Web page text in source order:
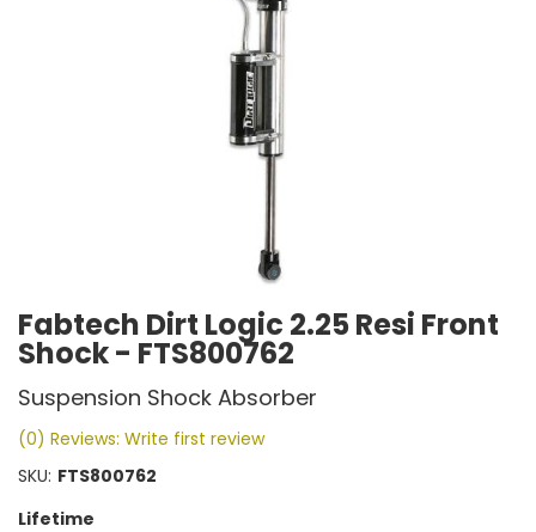
Fabtech Dirt Logic 2.25 Resi Front
Shock - FTS800762
Suspension Shock Absorber
(0) Reviews: Write first review
SKU: FTS800762
Lifetime